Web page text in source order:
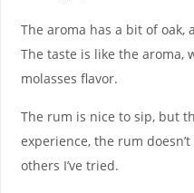
The aroma has a bit of oak,
The taste is like the
molasses flavor.
The rum is nice to sip, but
experience, the rum
others I’ve tried.